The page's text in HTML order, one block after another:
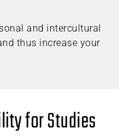
and intercultural
thus increase your
for Studies